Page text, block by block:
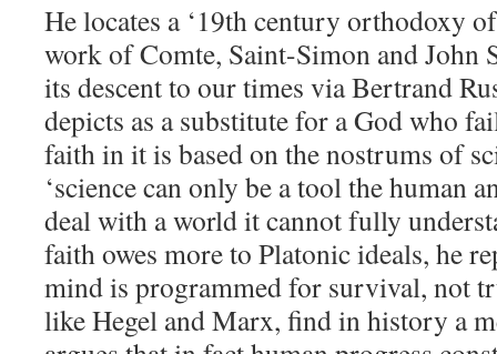
He locates a ‘19th century orthodoxy
work of Comte, Saint-Simon and John
its descent to our times via Bertrand
depicts as a substitute for a God who
faith in it is based on the nostrums of
‘science can only be a tool the human
deal with a world it cannot fully
faith owes more to Platonic ideals, he
mind is programmed for survival, not
like Hegel and Marx, find in history a